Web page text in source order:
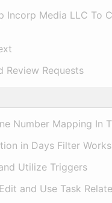
Incorp Media LLC To
Review Requests
Number Mapping In
in Days Filter Works
Utilize Triggers
and Use Task